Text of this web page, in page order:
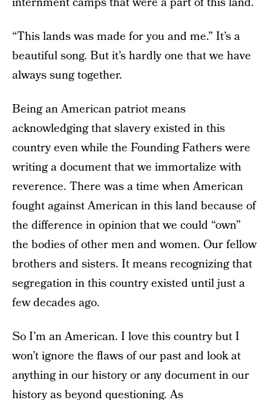
“This lands was made for you and me.” It’s a
beautiful song. But it’s hardly one that we have
always sung together.
Being an American patriot means
acknowledging that slavery existed in this
country even while the Founding Fathers were
writing a document that we immortalize with
reverence. There was a time when American
fought against American in this land because of
the difference in opinion that we could “own”
the bodies of other men and women. Our fellow
brothers and sisters. It means recognizing that
segregation in this country existed until just a
few decades ago.
So I’m an American. I love this country but I
won’t ignore the flaws of our past and look at
anything in our history or any document in our
history as beyond questioning. As